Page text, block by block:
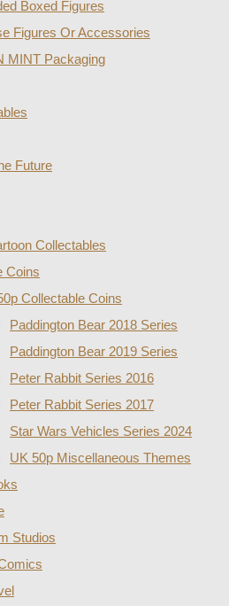
Boxed Figures
Figures Or Accessories
MINT Packaging
Future
Collectables
Coins
Collectable Coins
Paddington Bear 2018 Series
Paddington Bear 2019 Series
Peter Rabbit Series 2016
Peter Rabbit Series 2017
Star Wars Vehicles Series 2024
UK 50p Miscellaneous Themes
Studios